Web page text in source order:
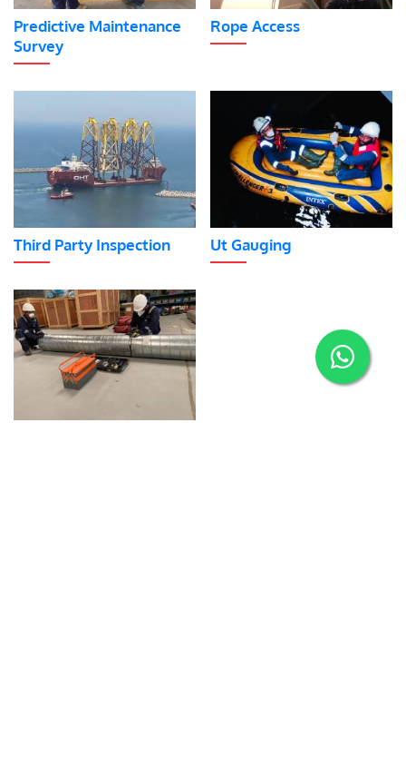
Predictive Maintenance
Survey
Rope Access
Third Party Inspection Ut Gauging